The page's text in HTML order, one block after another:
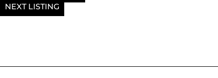
NEXT